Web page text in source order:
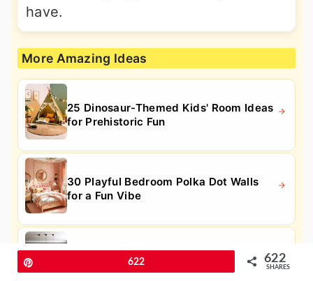
have.
More Amazing Ideas
25 Dinosaur-Themed Kids' Room Ideas
for Prehistoric Fun
30 Playful Bedroom Polka Dot Walls
for a Fun Vibe
25 Fun Pool Table Room Ideas for Your
Entertainment Space
622 622
SHARES